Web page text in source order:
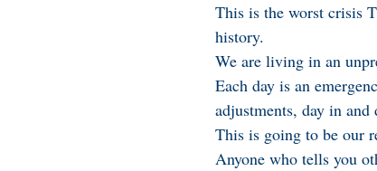
This is the worst crisis
history.
We are living in an
Each day is an
adjustments, day in
This is going to be our
Anyone who tells you